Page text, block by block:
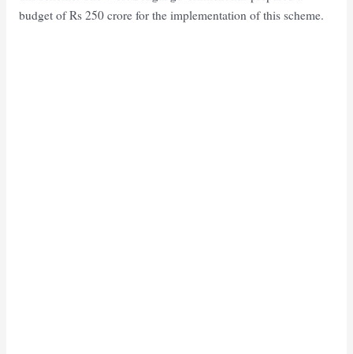
budget of Rs 250 crore for the implementation of this scheme.